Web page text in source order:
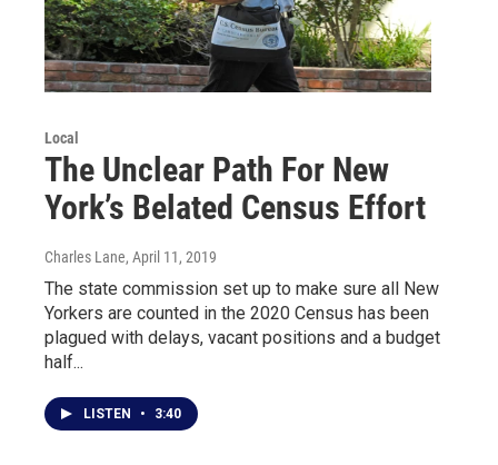
Local
The Unclear Path For New
York’s Belated Census Effort
Charles Lane, April 11, 2019
The state commission set up to make sure all New
Yorkers are counted in the 2020 Census has been
plagued with delays, vacant positions and a budget
half...
LISTEN • 3:40